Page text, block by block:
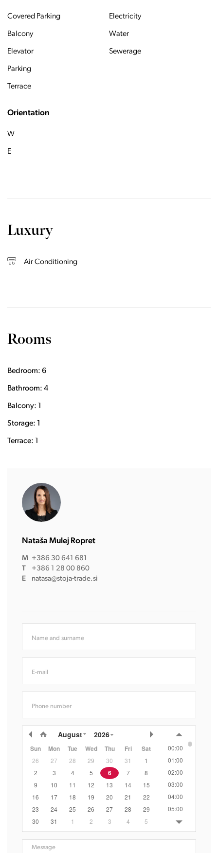
Covered Parking
Balcony
Elevator
Parking
Terrace
Electricity
Water
Sewerage
Orientation
W
E
Luxury
Air Conditioning
Rooms
Bedroom: 6
Bathroom: 4
Balcony: 1
Storage: 1
Terrace: 1
Nataša Mulej Ropret
M +386 30 641 681
T
+386 1 28 00 860
E
natasa@stoja-trade.si
Name and surname
E-mail
Phone number
August 2026
Sun Mon Tue Wed Thu Fri Sat
26 27 28 29 30 31
1
2
3 4 5 6 7
8
9
10 11 12 13 14
15
16
17 18 19 20 21
22
23
24 25 26 27 28
29
30
31 1 2 3 4 5
00:00
01:00
02:00
03:00
04:00
05:00
06:00
07:00
Message